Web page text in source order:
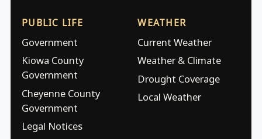
PUBLIC LIFE
Government
Kiowa County
Government
Cheyenne County
Government
Legal Notices
WEATHER
Current Weather
Weather & Climate
Drought Coverage
Local Weather